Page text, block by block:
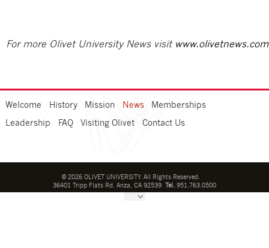
For more Olivet University News visit www.olivetnews.com
Welcome History Mission News Memberships
Leadership FAQ Visiting Olivet Contact Us
© 2026 OLIVET UNIVERSITY. All Rights Reserved.
36401 Tripp Flats Rd. Anza, CA 92539
Tel. 951.763.0500